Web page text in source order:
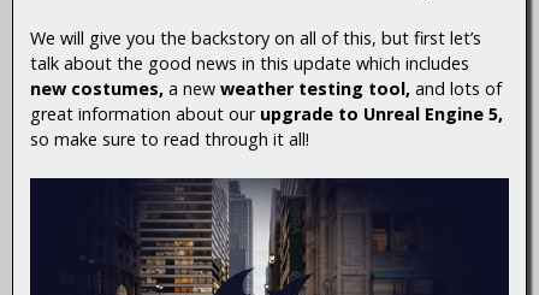
We will give you the backstory on all of this, but first let’s
talk about the good news in this update which includes
new costumes, a newweather testing tool, and lots of
great information about our upgrade to Unreal Engine 5,
so make sure to read through it all!